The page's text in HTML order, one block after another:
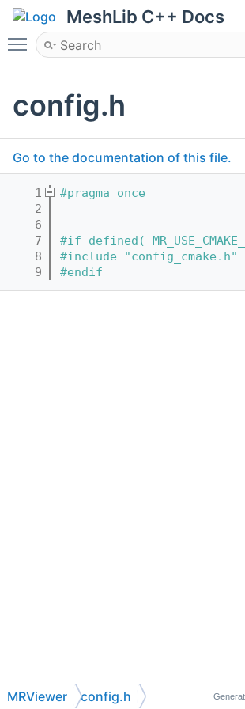
MeshLib C++ Docs
Toggle main menu visibility
config.h
Go to the documentation of this file.
    1
#pragma once
    2
    6
    7
#if defined(
    8
#include "config_cmake.h"
    9
#endif
MRViewer config.h